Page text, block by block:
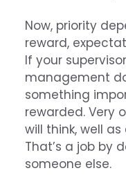
Now, priority
reward,
If your
management
something
rewarded. Very
will think, well
That’s a job by
someone else.